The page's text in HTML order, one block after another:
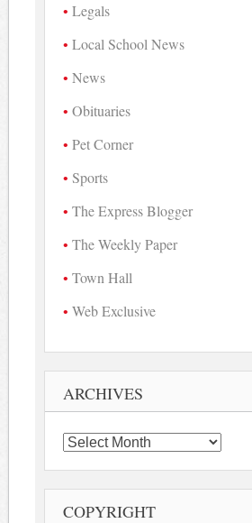
Legals
Local School News
News
Obituaries
Pet Corner
Sports
The Express Blogger
The Weekly Paper
Town Hall
Web Exclusive
ARCHIVES
Archives
COPYRIGHT